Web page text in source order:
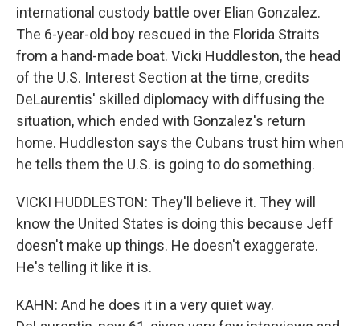
international custody battle over Elian Gonzalez.
The 6-year-old boy rescued in the Florida Straits
from a hand-made boat. Vicki Huddleston, the head
of the U.S. Interest Section at the time, credits
DeLaurentis' skilled diplomacy with diffusing the
situation, which ended with Gonzalez's return
home. Huddleston says the Cubans trust him when
he tells them the U.S. is going to do something.
VICKI HUDDLESTON: They'll believe it. They will
know the United States is doing this because Jeff
doesn't make up things. He doesn't exaggerate.
He's telling it like it is.
KAHN: And he does it in a very quiet way.